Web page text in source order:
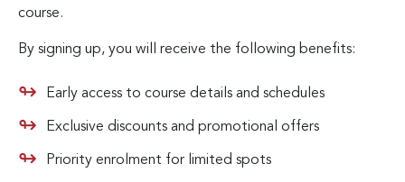
course.
By signing up, you will receive the following benefits:
Early access to course details and schedules
Exclusive discounts and promotional offers
Priority enrolment for limited spots